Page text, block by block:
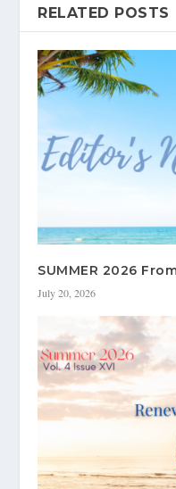
RELATED POSTS
SUMMER 2026
July 20, 2026